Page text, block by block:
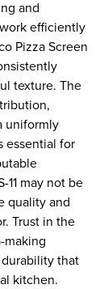
and
efficiently
Pizza Screen
texture. The
uniformly
essential for
11 may not be
quality and
Trust in the
making
that
kitchen.